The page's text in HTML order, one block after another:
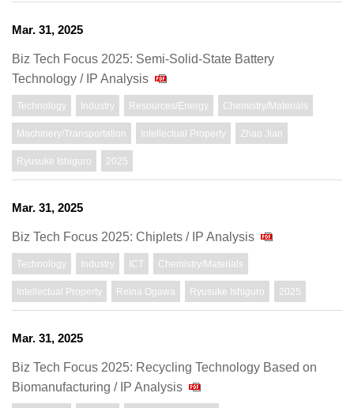
Mar. 31, 2025
Biz Tech Focus 2025: Semi-Solid-State Battery
Technology / IP Analysis
Technology Industry Resources/Energy Chemistry/Materials
Machinery/Transportation Intellectual Property Zhao Jian
Ryusuke Ishiguro 2025
Mar. 31, 2025
Biz Tech Focus 2025: Chiplets / IP Analysis
Technology Industry ICT Chemistry/Materials
Intellectual Property Reina Ogawa Ryusuke Ishiguro 2025
Mar. 31, 2025
Biz Tech Focus 2025: Recycling Technology Based on
Biomanufacturing / IP Analysis